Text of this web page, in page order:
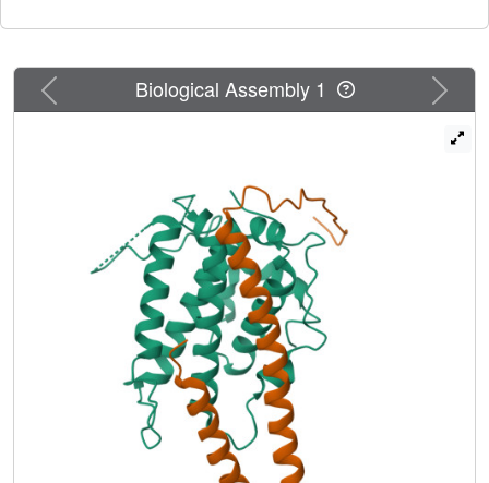
structures ofSaccharomyces cerevisiaeCbk1
-Mob2
determinants of Mob cofactor binding and specificity. This
allowed a significant improvement in the previously
analysis indicates that the Ndr/Lats NTR -Mob interface
provides a distinctive kinase regulation mechanism, in
which the Mob cofactor organizes the Ndr/Lats NTR to
interact with the AGC kinase C-terminal hydrophobic motif
(HM), which is involved in allosteric regulation. The Mob-
organized NTR appears to mediate association of the HM
with an allosteric site on the N-terminal kinase lobe. We
also found that Cbk1 and Dbf2 associated specifically with
Mob2 and Mob1, respectively. Alteration of residues in the
Cbk1 NTR allows association of the noncognate Mob
cofactor, indicating that cofactor specificity is restricted by
discrete sites rather than being broadly distributed.
Previous Next
Biological Assembly 1